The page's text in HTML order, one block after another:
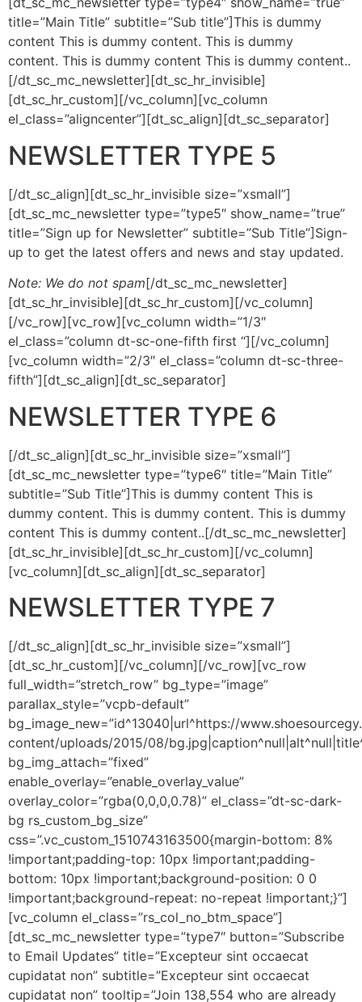
title=”Main Title” subtitle=”Sub title”]This is dummy
content This is dummy content. This is dummy
content. This is dummy content This is dummy content..
[/dt_sc_mc_newsletter][dt_sc_hr_invisible]
[dt_sc_hr_custom][/vc_column][vc_column
el_class=”aligncenter”][dt_sc_align][dt_sc_separator]
NEWSLETTER TYPE 5
[/dt_sc_align][dt_sc_hr_invisible size=”xsmall”]
[dt_sc_mc_newsletter type=”type5″ show_name=”true”
title=”Sign up for Newsletter” subtitle=”Sub Title”]Sign-
up to get the latest offers and news and stay updated.
Note: We do not spam[/dt_sc_mc_newsletter]
[dt_sc_hr_invisible][dt_sc_hr_custom][/vc_column]
[/vc_row][vc_row][vc_column width=”1/3″
el_class=”column dt-sc-one-fifth first “][/vc_column]
[vc_column width=”2/3″ el_class=”column dt-sc-three-
fifth”][dt_sc_align][dt_sc_separator]
NEWSLETTER TYPE 6
[/dt_sc_align][dt_sc_hr_invisible size=”xsmall”]
[dt_sc_mc_newsletter type=”type6″ title=”Main Title”
subtitle=”Sub Title”]This is dummy content This is
dummy content. This is dummy content. This is dummy
content This is dummy content..[/dt_sc_mc_newsletter]
[dt_sc_hr_invisible][dt_sc_hr_custom][/vc_column]
[vc_column][dt_sc_align][dt_sc_separator]
NEWSLETTER TYPE 7
[/dt_sc_align][dt_sc_hr_invisible size=”xsmall”]
[dt_sc_hr_custom][/vc_column][/vc_row][vc_row
full_width=”stretch_row” bg_type=”image”
parallax_style=”vcpb-default”
bg_image_new=”id^13040|url^https://
content/uploads/2015/08/
bg_img_attach=”fixed”
enable_overlay=”enable_overlay_value”
overlay_color=”rgba(0,0,0,0.78)” el_class=”dt-sc-dark-
bg rs_custom_bg_size”
css=”.vc_custom_1510743163500{margin-bottom: 8%
!important;padding-top: 10px !important;padding-
bottom: 10px !important;background-position: 0 0
!important;background-repeat: no-repeat !important;}”]
[vc_column el_class=”rs_col_no_btm_space”]
[dt_sc_mc_newsletter type=”type7″ button=”Subscribe
to Email Updates” title=”Excepteur sint occaecat
cupidatat non” subtitle=”Excepteur sint occaecat
cupidatat non” tooltip=”Join 138,554 who are already